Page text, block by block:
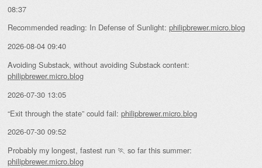
08:37
Recommended reading: In Defense of Sunlight: philipbrewer.micro.blog
2026-08-04 09:40
Avoiding Substack, without avoiding Substack content:
philipbrewer.micro.blog
2026-07-30 13:05
“Exit through the state” could fail: philipbrewer.micro.blog
2026-07-30 09:52
Probably my longest, fastest run 🏃 so far this summer:
philipbrewer.micro.blog